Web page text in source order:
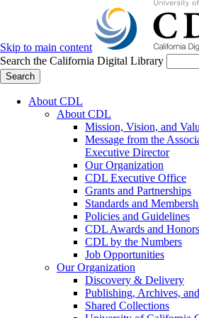
Skip to main content
Search the California Digital Library
Search
About CDL
About CDL
Mission, Vision, and
Message from the
Executive Director
Our Organization
CDL Executive Office
Grants and Partnerships
Standards and
Policies and Guidelines
CDL Awards and Honors
CDL by the Numbers
Job Opportunities
Our Organization
Discovery & Delivery
Publishing, Archives,
Shared Collections